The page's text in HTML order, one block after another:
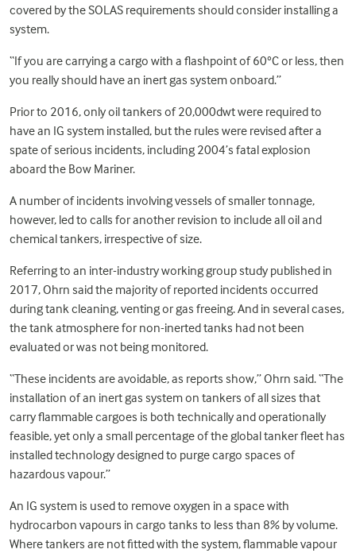
covered by the SOLAS requirements should consider installing a
system.
“If you are carrying a cargo with a flashpoint of 60°C or less, then
you really should have an inert gas system onboard.”
Prior to 2016, only oil tankers of 20,000dwt were required to
have an IG system installed, but the rules were revised after a
spate of serious incidents, including 2004’s fatal explosion
aboard the Bow Mariner.
A number of incidents involving vessels of smaller tonnage,
however, led to calls for another revision to include all oil and
chemical tankers, irrespective of size.
Referring to an inter-industry working group study published in
2017, Ohrn said the majority of reported incidents occurred
during tank cleaning, venting or gas freeing. And in several cases,
the tank atmosphere for non-inerted tanks had not been
evaluated or was not being monitored.
“These incidents are avoidable, as reports show,” Ohrn said. “The
installation of an inert gas system on tankers of all sizes that
carry flammable cargoes is both technically and operationally
feasible, yet only a small percentage of the global tanker fleet has
installed technology designed to purge cargo spaces of
hazardous vapour.”
An IG system is used to remove oxygen in a space with
hydrocarbon vapours in cargo tanks to less than 8% by volume.
Where tankers are not fitted with the system, flammable vapour